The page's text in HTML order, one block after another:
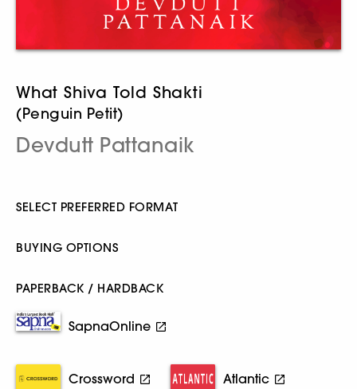
What Shiva Told Shakti
(Penguin Petit)
Devdutt Pattanaik
SELECT PREFERRED FORMAT
BUYING OPTIONS
PAPERBACK / HARDBACK
SapnaOnline
Crossword Atlantic